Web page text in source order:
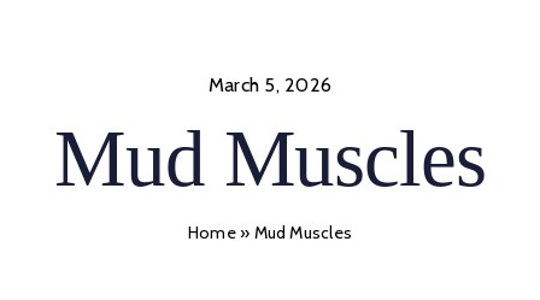
March 5, 2026
Mud Muscles
Home» Mud Muscles